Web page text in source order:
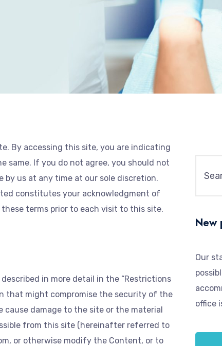
By accessing this site, you are indicating
same. If you do not agree, you should not
by us at any time at our sole discretion.
constitutes your acknowledgment of
terms prior to each visit to this site.
in more detail in the “Restrictions
that might compromise the security of the
damage to the site or the material
from this site (hereinafter referred to
or otherwise modify the Content, or to
New
Our
office